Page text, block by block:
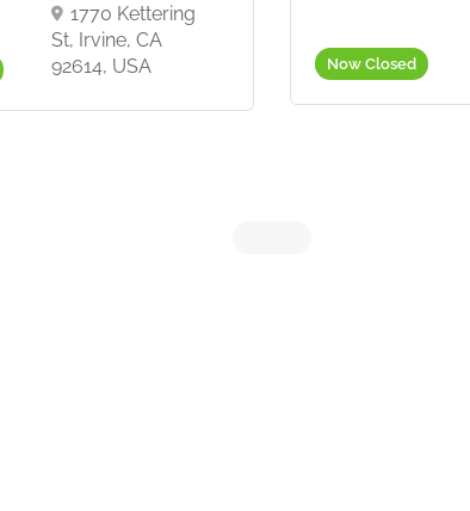
1770 Kettering
St, Irvine, CA
92614, USA
Now Closed